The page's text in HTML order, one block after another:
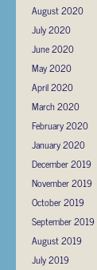
August 2020
July 2020
June 2020
May 2020
April 2020
March 2020
February 2020
January 2020
December 2019
November 2019
October 2019
September 2019
August 2019
July 2019